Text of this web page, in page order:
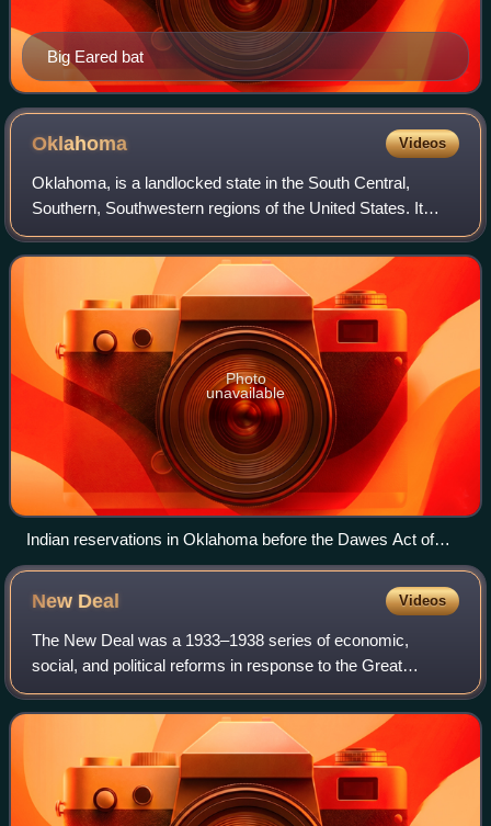
Big Eared bat
Oklahoma Videos
Oklahoma, is a landlocked state in the South Central,
Southern, Southwestern regions of the United States. It
borders Texas to the southwest, Kansas to the north,
Missouri to the northeast, Arkansas t
Photo
unavailable
Indian reservations in Oklahoma before the Dawes Act of
1887.
New Deal Videos
The New Deal was a 1933–1938 series of economic,
social, and political reforms in response to the Great
Depression in the United States under President Franklin D.
Roosevelt. He introduced the phrase